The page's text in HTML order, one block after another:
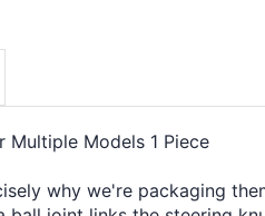
Multiple Models 1 Piece
why we're packaging